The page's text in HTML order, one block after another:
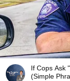
If Cops Ask
(Simple